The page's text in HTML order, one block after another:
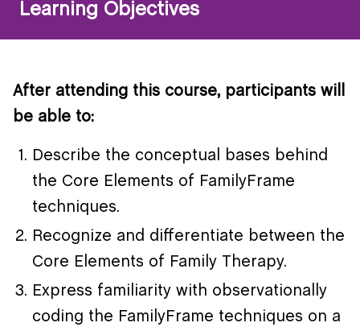
Learning Objectives
After attending this course, participants will
be able to:
Describe the conceptual bases behind
the Core Elements of FamilyFrame
techniques.
Recognize and differentiate between the
Core Elements of Family Therapy.
Express familiarity with observationally
coding the FamilyFrame techniques on a